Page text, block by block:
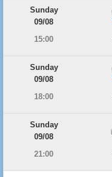
Sunday
09/08
15:00
Sunday
09/08
18:00
Sunday
09/08
21:00